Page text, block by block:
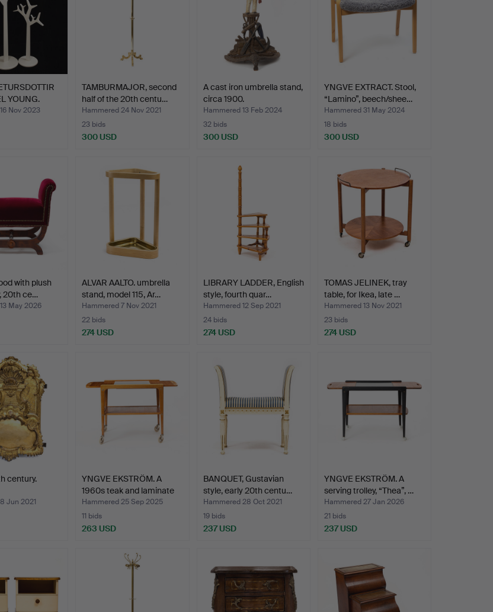
YOUNG.
Nov 2023
TAMBURMAJOR, second
half of the 20th centu…
Hammered 24 Nov 2021
23 bids
300 USD
A cast iron umbrella stand,
circa 1900.
Hammered 13 Feb 2024
32 bids
300 USD
YNGVE EXTRACT. Stool,
“Lamino”, beech/shee…
Hammered 31 May 2024
18 bids
300 USD
with plush
20th ce…
May 2026
ALVAR AALTO. umbrella
stand, model 115, Ar…
Hammered 7 Nov 2021
22 bids
274 USD
LIBRARY LADDER, English
style, fourth quar…
Hammered 12 Sep 2021
24 bids
274 USD
TOMAS JELINEK, tray
table, for Ikea, late …
Hammered 13 Nov 2021
23 bids
274 USD
century.
Jun 2021
YNGVE EKSTRÖM. A
1960s teak and laminate
“…
Hammered 25 Sep 2025
11 bids
263 USD
BANQUET, Gustavian
style, early 20th centu…
Hammered 28 Oct 2021
19 bids
237 USD
YNGVE EKSTRÖM. A
serving trolley, “Thea”, …
Hammered 27 Jan 2026
21 bids
237 USD